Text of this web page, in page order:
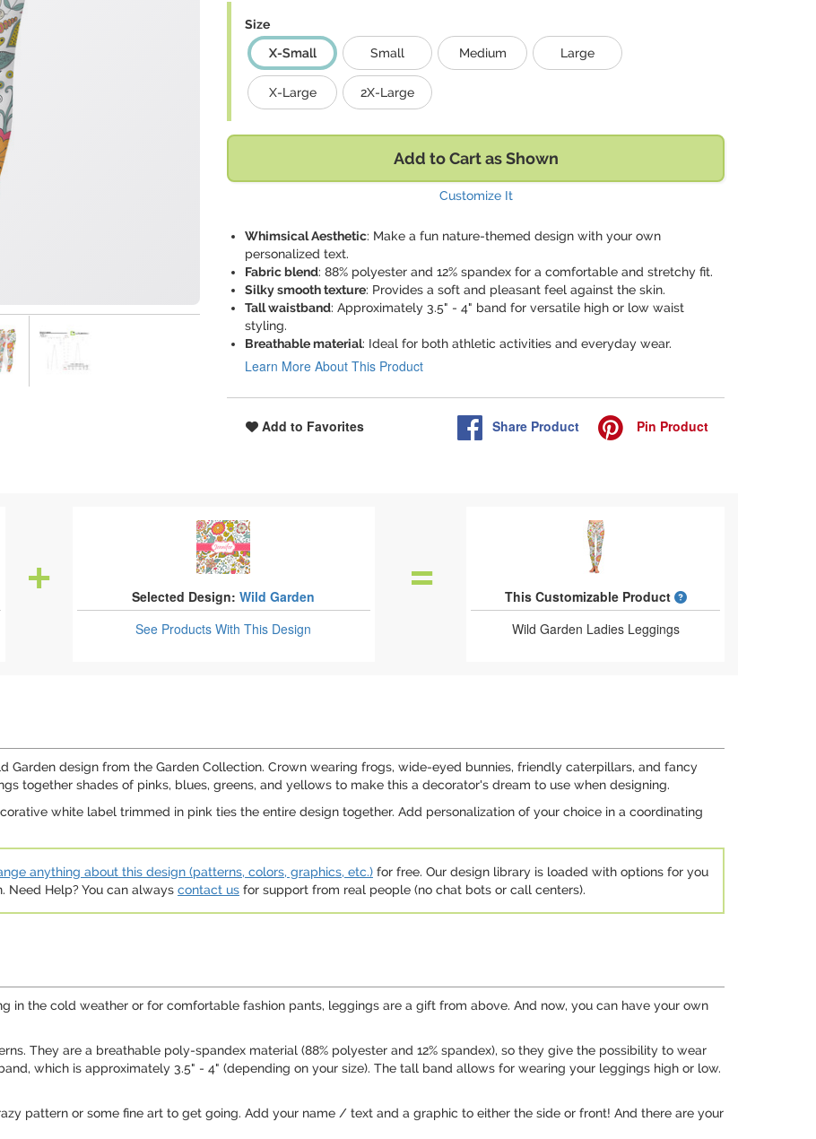
Size
X-Small
Small Medium Large
X-Large 2X-Large
Add to Cart as Shown
Customize It
Whimsical Aesthetic: Make a fun nature-themed design with your own
personalized text.
Fabric blend: 88% polyester and 12% spandex for a comfortable and stretchy fit.
Silky smooth texture: Provides a soft and pleasant feel against the skin.
Tall waistband: Approximately 3.5" - 4" band for versatile high or low waist
styling.
Breathable material: Ideal for both athletic activities and everyday wear.
Learn More About This Product
Add to Favorites Share Product Pin Product
Selected Design: Wild Garden
See ProductsWith This Design
This Customizable Product
What is a designed
Wild Garden Ladies Leggings
design from the Garden Collection. Crown wearing frogs, wide-eyed bunnies, friendly caterpillars, and fancy
together shades of pinks, blues, greens, and yellows to make this a decorator's dream to use when designing.
white label trimmed in pink ties the entire design together. Add personalization of your choice in a coordinating
anything about this design (patterns, colors, graphics, etc.) for free. Our design library is loaded with options for you
Need Help? You can always contact us for support from real people (no chat bots or call centers).
in the cold weather or for comfortable fashion pants, leggings are a gift from above. And now, you can have your own
They are a breathable poly-spandex material (88% polyester and 12% spandex), so they give the possibility to wear
which is approximately 3.5" - 4" (depending on your size). The tall band allows for wearing your leggings high or low.
pattern or some fine art to get going. Add your name / text and a graphic to either the side or front! And there are your